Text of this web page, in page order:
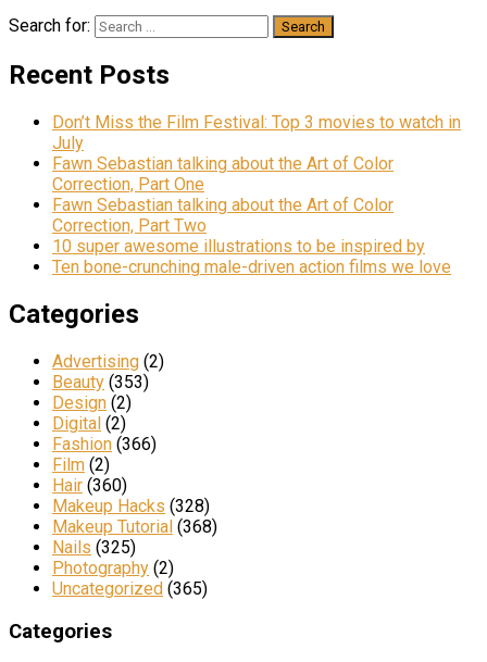
Search for:
Recent Posts
Don’t Miss the Film Festival: Top 3 movies to watch in
July
Fawn Sebastian talking about the Art of Color
Correction, Part One
Fawn Sebastian talking about the Art of Color
Correction, Part Two
10 super awesome illustrations to be inspired by
Ten bone-crunching male-driven action films we love
Categories
Advertising (2)
Beauty (353)
Design (2)
Digital (2)
Fashion (366)
Film (2)
Hair (360)
Makeup Hacks (328)
Makeup Tutorial (368)
Nails (325)
Photography (2)
Uncategorized (365)
Categories